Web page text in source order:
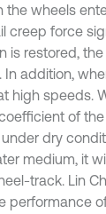
the wheels
creep force
is restored,
In addition,
high speeds.
of
dry
medium, it
track. Lin
performance